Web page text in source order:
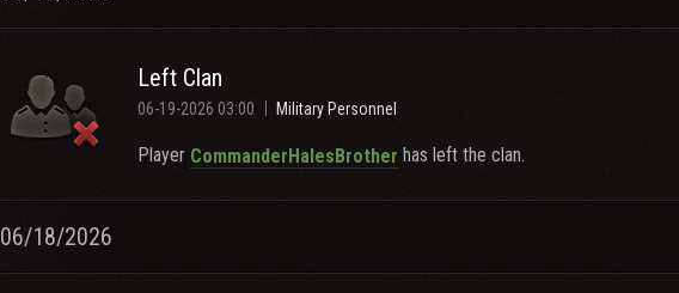
Left Clan
06-19-2026 03:00 Military Personnel
Player CommanderHalesBrother has left the clan.
06/18/2026